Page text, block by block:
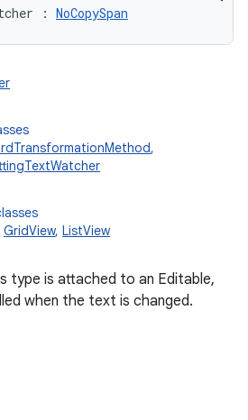
: NoCopySpan
,
GridView, ListView
type is attached to an Editable,
when the text is changed.